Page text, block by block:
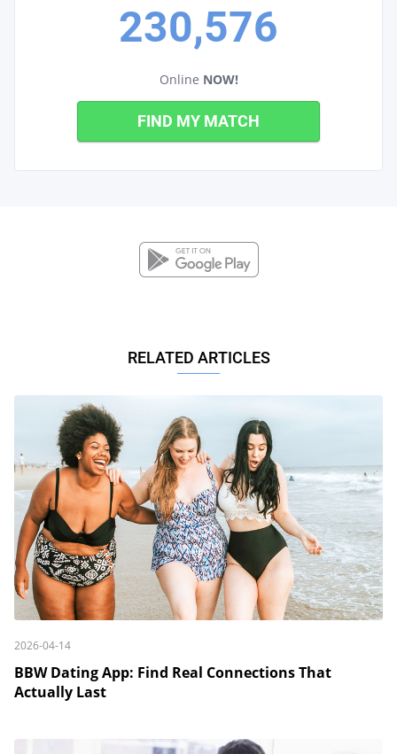
230,576
Online NOW!
FIND MY MATCH
RELATED ARTICLES
2026-04-14
BBW Dating App: Find Real Connections That
Actually Last